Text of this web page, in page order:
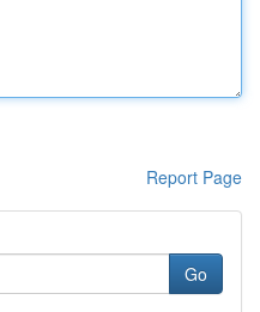
Report Page
Go